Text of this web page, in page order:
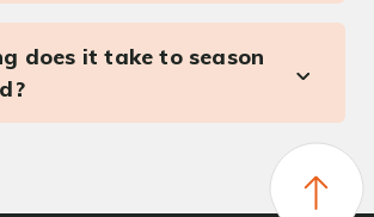
does it take to season